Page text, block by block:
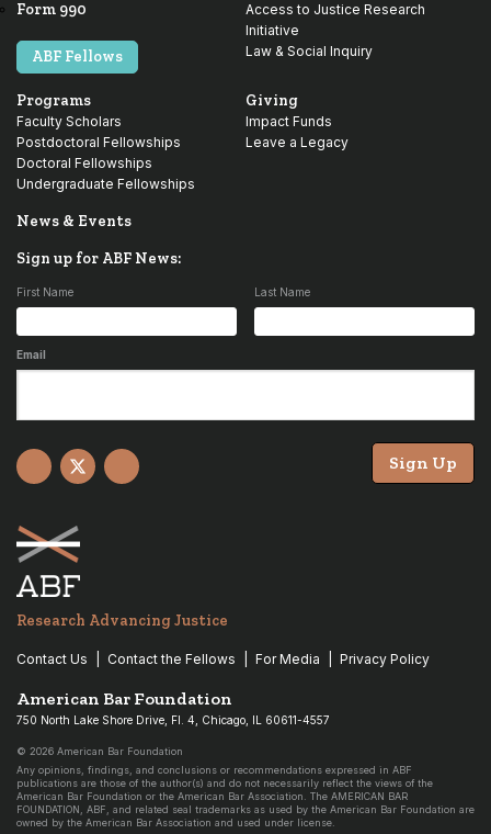
Form 990
ABF Fellows
Access to Justice Research
Initiative
Law & Social Inquiry
Programs
Faculty Scholars
Postdoctoral Fellowships
Doctoral Fellowships
Undergraduate Fellowships
Giving
Impact Funds
Leave a Legacy
News & Events
Sign up for ABF News:
First Name Last Name
Email
Sign Up
Facebook
X YouTube
Research Advancing Justice
Contact Us Contact the Fellows For Media Privacy Policy
American Bar Foundation
750 North Lake Shore Drive, Fl. 4, Chicago, IL 60611-4557
© 2026 American Bar Foundation
Any opinions, findings, and conclusions or recommendations expressed in ABF
publications are those of the author(s) and do not necessarily reflect the views of the
American Bar Foundation or the American Bar Association. The AMERICAN BAR
FOUNDATION, ABF, and related seal trademarks as used by the American Bar Foundation are
owned by the American Bar Association and used under license.